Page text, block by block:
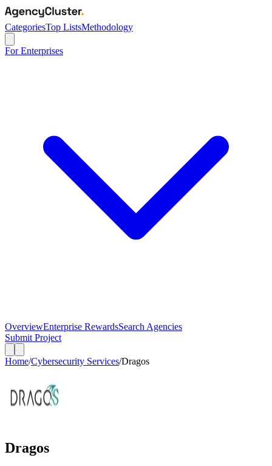
CategoriesTop ListsMethodology
For Enterprises
OverviewEnterprise RewardsSearch Agencies
Submit Project
Home/Cybersecurity Services/Dragos
Dragos